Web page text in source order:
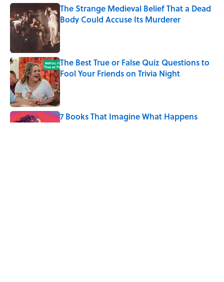
The Strange Medieval Belief That a Dead
Body Could Accuse Its Murderer
The Best True or False Quiz Questions to
Fool Your Friends on Trivia Night
Published by on Invalid Date
7 Books That Imagine What Happens